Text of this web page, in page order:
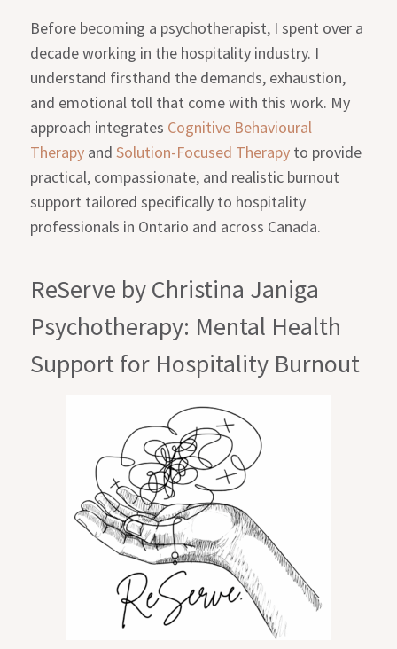
Before becoming a psychotherapist, I spent over a
decade working in the hospitality industry. I
understand firsthand the demands, exhaustion,
and emotional toll that come with this work. My
approach integrates Cognitive Behavioural
Therapy andSolution-Focused Therapy to provide
practical, compassionate, and realistic burnout
support tailored specifically to hospitality
professionals in Ontario and across Canada.
ReServe by Christina Janiga
Psychotherapy: Mental Health
Support for Hospitality Burnout